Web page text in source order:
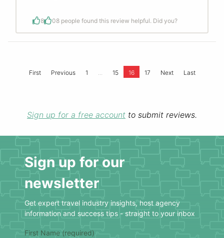
8 08 people found this review helpful. Did you?
First Previous 1 15 16 17 Next Last
Sign up for a free account to submit reviews.
Sign up for our
newsletter
Get expert travel industry insights, host agency
information and success tips - straight to your inbox
First Name (required)